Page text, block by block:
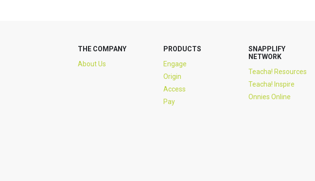
THE COMPANY
About Us
PRODUCTS
Engage
Origin
Access
Pay
SNAPPLIFY
NETWORK
Teacha! Resources
Teacha! Inspire
Onnies Online